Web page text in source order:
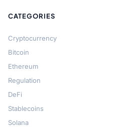
CATEGORIES
Cryptocurrency
Bitcoin
Ethereum
Regulation
DeFi
Stablecoins
Solana